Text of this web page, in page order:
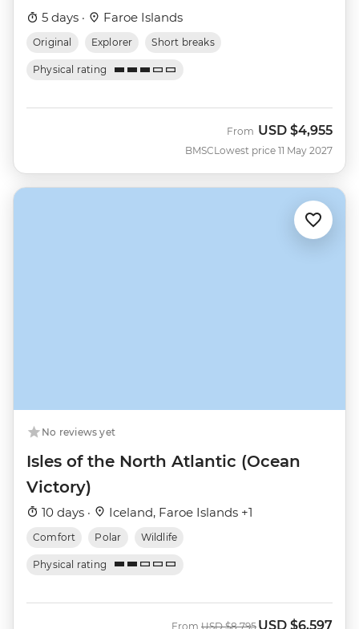
5 days · Faroe Islands
Original Explorer Short breaks
Physical rating
BMSC
From USD $4,955
Lowest price 11 May 2027
No reviews yet
Isles of the North Atlantic (Ocean
Victory)
10 days · Iceland, Faroe Islands +1
Comfort Polar Wildlife
Physical rating
From Was
USD $8,795 Now
USD $6,597